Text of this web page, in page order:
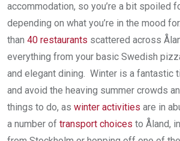
accommodation, so you’re a bit spoiled
depending on what you’re in the mood
than 40 restaurants scattered across
everything from your basic Swedish
and elegant dining. Winter is a fantastic
and avoid the heaving summer crowds
things to do, as winter activities are in
a number of transport choices to Åland,